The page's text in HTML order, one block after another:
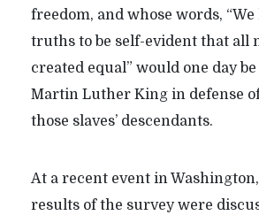
freedom, and whose words, “We
truths to be self-evident that all
created equal” would one day
Martin Luther King in defense
those slaves’ descendants.
At a recent event in
results of the survey were